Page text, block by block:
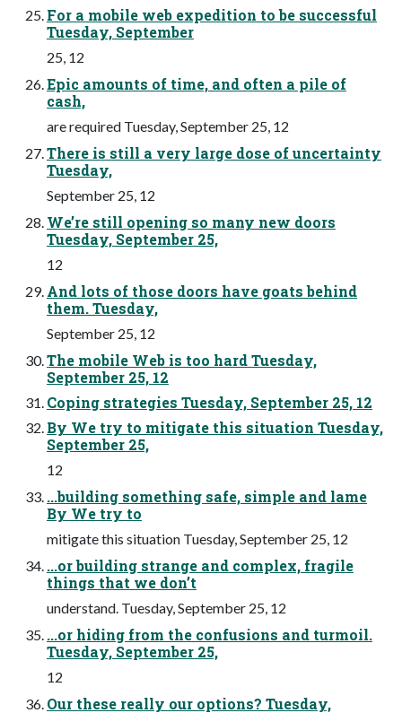
For a mobile web expedition to be successful
Tuesday, September
25, 12
Epic amounts of time, and often a pile of
cash,
are required Tuesday, September 25, 12
There is still a very large dose of uncertainty
Tuesday,
September 25, 12
We’re still opening so many new doors
Tuesday, September 25,
12
And lots of those doors have goats behind
them. Tuesday,
September 25, 12
The mobile Web is too hard Tuesday,
September 25, 12
Coping strategies Tuesday, September 25, 12
By We try to mitigate this situation Tuesday,
September 25,
12
...building something safe, simple and lame
By We try to
mitigate this situation Tuesday, September 25, 12
...or building strange and complex, fragile
things that we don’t
understand. Tuesday, September 25, 12
...or hiding from the confusions and turmoil.
Tuesday, September 25,
12
Our these really our options? Tuesday,